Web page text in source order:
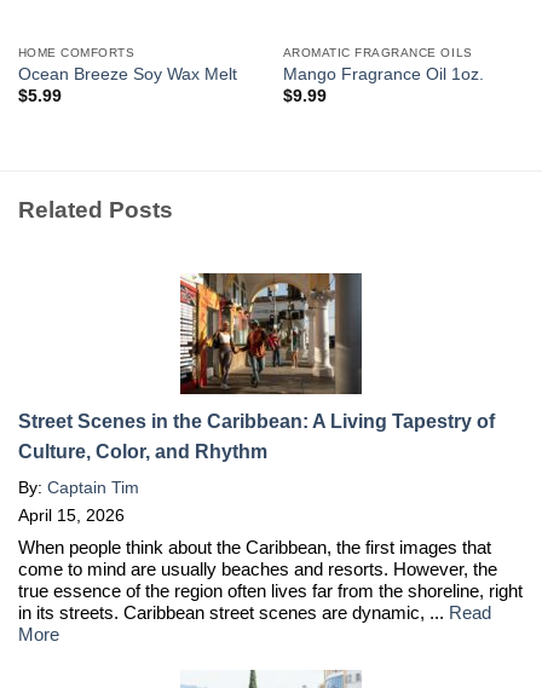
HOME COMFORTS
Ocean Breeze Soy Wax Melt
$5.99
AROMATIC FRAGRANCE OILS
Mango Fragrance Oil 1oz.
$9.99
Related Posts
Street Scenes in the Caribbean: A Living Tapestry of
Culture, Color, and Rhythm
By: Captain Tim
April 15, 2026
When people think about the Caribbean, the first images that
come to mind are usually beaches and resorts. However, the
true essence of the region often lives far from the shoreline, right
in its streets. Caribbean street scenes are dynamic, ... Read
More